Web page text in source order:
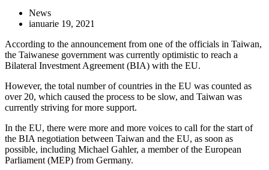
News
ianuarie 19, 2021
According to the announcement from one of the officials in Taiwan,
the Taiwanese government was currently optimistic to reach a
Bilateral Investment Agreement (BIA) with the EU.
However, the total number of countries in the EU was counted as
over 20, which caused the process to be slow, and Taiwan was
currently striving for more support.
In the EU, there were more and more voices to call for the start of
the BIA negotiation between Taiwan and the EU, as soon as
possible, including Michael Gahler, a member of the European
Parliament (MEP) from Germany.